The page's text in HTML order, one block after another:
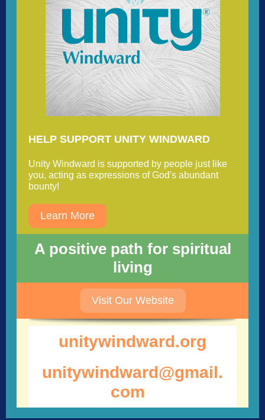
HELP SUPPORT UNITY WINDWARD
Unity Windward is supported by people just like
you, acting as expressions of God's abundant
bounty!
Learn More
A positive path for spiritual
living
Visit Our Website
unitywindwar d.org
unitywindward@gmail.
com